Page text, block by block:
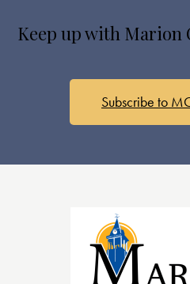
Keep up with
Subscribe to